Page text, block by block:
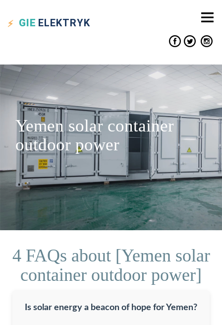
GIE ELEKTRYK
Yemen solar container
outdoor power
4 FAQs about [Yemen solar
container outdoor power]
Is solar energy a beacon of hope for Yemen?